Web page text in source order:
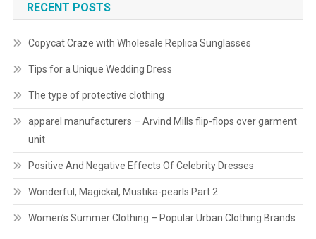
RECENT POSTS
Copycat Craze with Wholesale Replica Sunglasses
Tips for a Unique Wedding Dress
The type of protective clothing
apparel manufacturers – Arvind Mills flip-flops over garment
unit
Positive And Negative Effects Of Celebrity Dresses
Wonderful, Magickal, Mustika-pearls Part 2
Women’s Summer Clothing – Popular Urban Clothing Brands